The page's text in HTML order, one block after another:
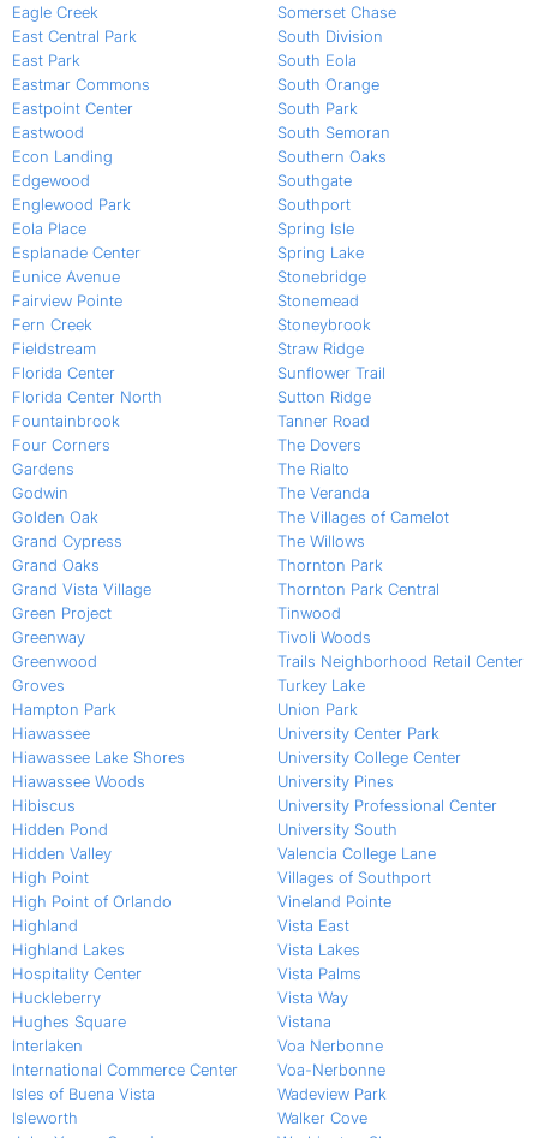
Eagle Creek
East Central Park
East Park
Eastmar Commons
Eastpoint Center
Eastwood
Econ Landing
Edgewood
Englewood Park
Eola Place
Esplanade Center
Eunice Avenue
Fairview Pointe
Fern Creek
Fieldstream
Florida Center
Florida Center North
Fountainbrook
Four Corners
Gardens
Godwin
Golden Oak
Grand Cypress
Grand Oaks
Grand Vista Village
Green Project
Greenway
Greenwood
Groves
Hampton Park
Hiawassee
Hiawassee Lake Shores
Hiawassee Woods
Hibiscus
Hidden Pond
Hidden Valley
High Point
High Point of Orlando
Highland
Highland Lakes
Hospitality Center
Huckleberry
Hughes Square
Interlaken
International Commerce Center
Isles of Buena Vista
Isleworth
Somerset Chase
South Division
South Eola
South Orange
South Park
South Semoran
Southern Oaks
Southgate
Southport
Spring Isle
Spring Lake
Stonebridge
Stonemead
Stoneybrook
Straw Ridge
Sunflower Trail
Sutton Ridge
Tanner Road
The Dovers
The Rialto
The Veranda
The Villages of Camelot
The Willows
Thornton Park
Thornton Park Central
Tinwood
Tivoli Woods
Trails Neighborhood Retail Center
Turkey Lake
Union Park
University Center Park
University College Center
University Pines
University Professional Center
University South
Valencia College Lane
Villages of Southport
Vineland Pointe
Vista East
Vista Lakes
Vista Palms
Vista Way
Vistana
Voa Nerbonne
Voa-Nerbonne
Wadeview Park
Walker Cove